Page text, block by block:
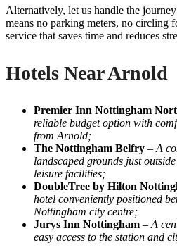
Alternatively, let us handle the
means no parking meters, no circling
service that saves time and reduces
Hotels Near Arnold
Premier Inn Nottingham
reliable budget option with
from Arnold;
The Nottingham Belfry – A
landscaped grounds just
leisure facilities;
DoubleTree by Hilton
hotel conveniently positioned
Nottingham city centre;
Jurys Inn Nottingham – A
easy access to the station and